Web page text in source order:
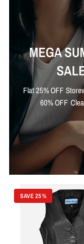
MEGA
Flat 25% OFF
60% OFF
SAVE 25%